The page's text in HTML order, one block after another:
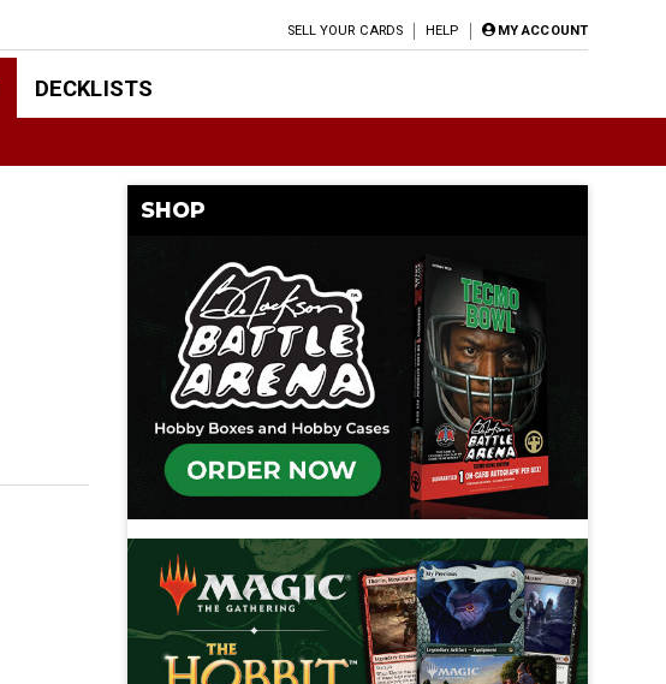
SELL YOUR CARDS HELP MY ACCOUNT
DECKLISTS
SHOP